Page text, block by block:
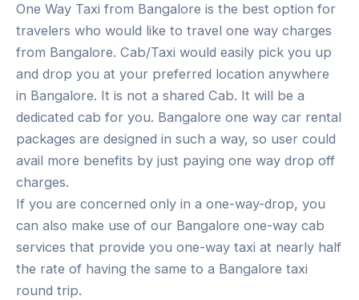
One Way Taxi from Bangalore is the best option for
travelers who would like to travel one way charges
from Bangalore. Cab/Taxi would easily pick you up
and drop you at your preferred location anywhere
in Bangalore. It is not a shared Cab. It will be a
dedicated cab for you. Bangalore one way car rental
packages are designed in such a way, so user could
avail more benefits by just paying one way drop off
charges.
If you are concerned only in a one-way-drop, you
can also make use of our Bangalore one-way cab
services that provide you one-way taxi at nearly half
the rate of having the same to a Bangalore taxi
round trip.